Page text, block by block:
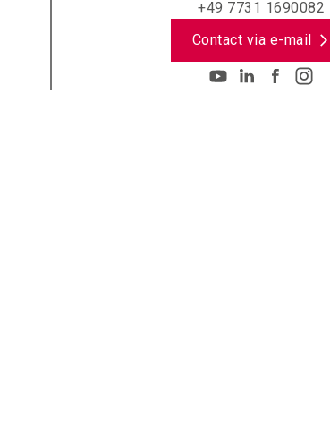
+49 7731 1690082
Contact via e-mail